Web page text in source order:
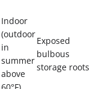
Indoor
(outdoor
in
summer
above
Exposed
bulbous
storage roots